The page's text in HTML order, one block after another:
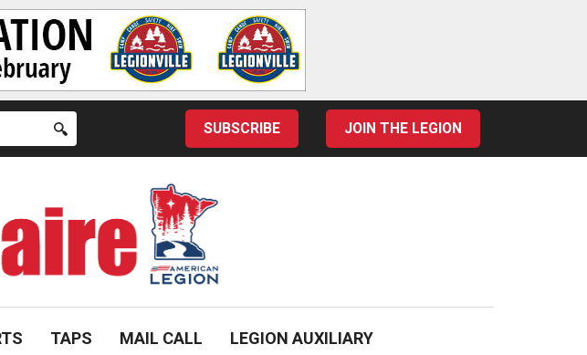
SUBSCRIBE JOIN THE LEGION
TAPS MAIL CALL LEGION AUXILIARY